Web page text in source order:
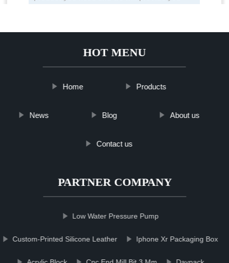
HOT MENU
Home Products
News Blog About us
Contact us
PARTNER COMPANY
Low Water Pressure Pump
Custom-Printed Silicone Leather Iphone Xr Packaging Box